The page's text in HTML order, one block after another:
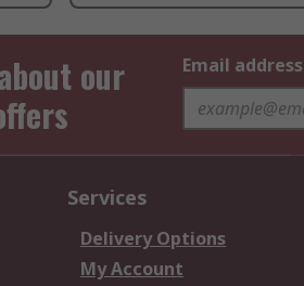
our
Email address
Services
Delivery Options
My Account